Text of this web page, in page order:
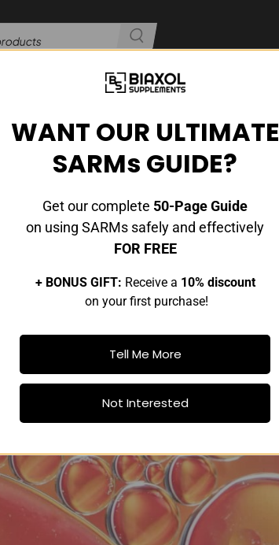
They Benefit You?
WANT OUR ULTIMATE
SARMs GUIDE?
Get our complete 50-Page Guide
on using SARMs safely and effectively
FOR FREE
+ BONUS GIFT: Receive a 10% discount
on your first purchase!
Tell Me More
Not Interested